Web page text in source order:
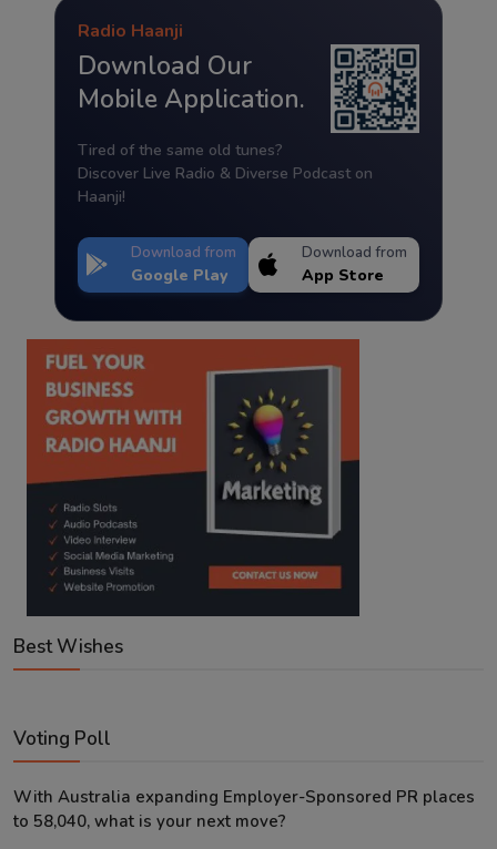
Radio Haanji
Download Our
Mobile Application.
Tired of the same old tunes?
Discover Live Radio & Diverse Podcast on
Haanji!
Download from
Google Play
Download from
App Store
Best Wishes
Voting Poll
With Australia expanding Employer-Sponsored PR places
to 58,040, what is your next move?